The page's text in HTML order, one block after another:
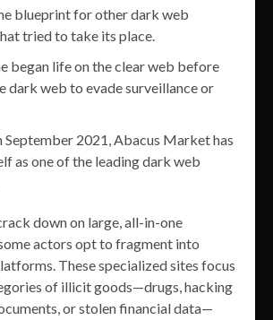
blueprint for other dark web
tried to take its place.
began life on the clear web before
dark web to evade surveillance or
September 2021, Abacus Market has
as one of the leading dark web
down on large, all-in-one
actors opt to fragment into
These specialized sites focus
of illicit goods—drugs, hacking
or stolen financial data—